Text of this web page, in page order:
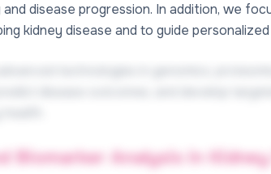
disease progression. In addition, we
kidney disease and to guide
Biomarker Analysis in